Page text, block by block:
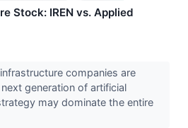
Stock: IREN vs. Applied
companies are
generation of artificial
may dominate the entire